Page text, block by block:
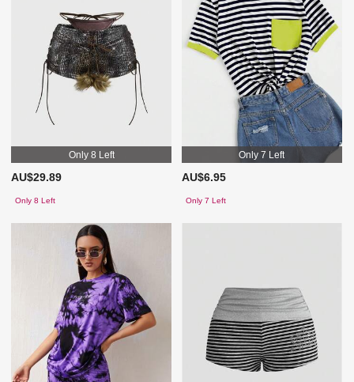
Only 8 Left
AU$29.89
Only 8 Left
Only 7 Left
AU$6.95
Only 7 Left